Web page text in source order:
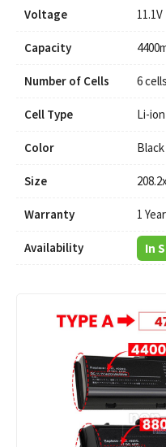
Voltage 11.1V
Capacity
Number of Cells 6 cells
Cell Type Li-ion
Color Black
Size
Warranty 1 Year
Availability In